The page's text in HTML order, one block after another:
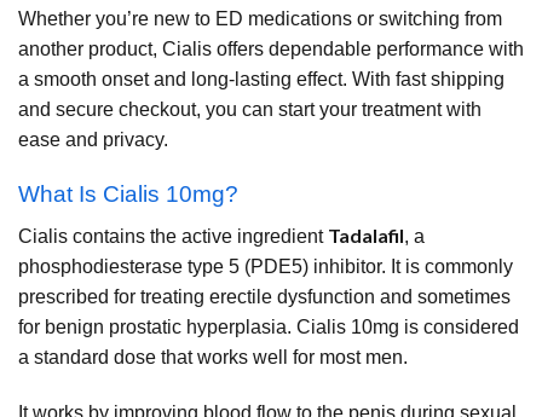
Whether you’re new to ED medications or switching from
another product, Cialis offers dependable performance with
a smooth onset and long-lasting effect. With fast shipping
and secure checkout, you can start your treatment with
ease and privacy.
What Is Cialis 10mg?
Cialis contains the active ingredient Tadalafil, a
phosphodiesterase type 5 (PDE5) inhibitor. It is commonly
prescribed for treating erectile dysfunction and sometimes
for benign prostatic hyperplasia. Cialis 10mg is considered
a standard dose that works well for most men.